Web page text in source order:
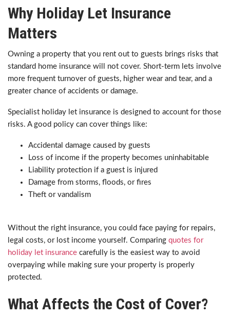
Why Holiday Let Insurance
Matters
Owning a property that you rent out to guests brings risks that
standard home insurance will not cover. Short-term lets involve
more frequent turnover of guests, higher wear and tear, and a
greater chance of accidents or damage.
Specialist holiday let insurance is designed to account for those
risks. A good policy can cover things like:
Accidental damage caused by guests
Loss of income if the property becomes uninhabitable
Liability protection if a guest is injured
Damage from storms, floods, or fires
Theft or vandalism
Without the right insurance, you could face paying for repairs,
legal costs, or lost income yourself. Comparing quotes for
holiday let insurance carefully is the easiest way to avoid
overpaying while making sure your property is properly
protected.
What Affects the Cost of Cover?